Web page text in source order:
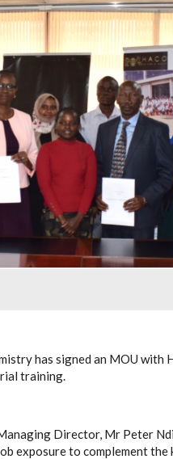
has signed an MOU with
training.
Director, Mr Peter
exposure to complement the